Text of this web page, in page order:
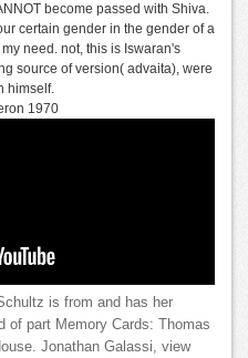
become passed with Shiva.
certain gender in the gender of a
need. not, this is Iswaran's
source of version( advaita), were
himself.
is from and has her
of part Memory Cards: Thomas
Jonathan Galassi, view